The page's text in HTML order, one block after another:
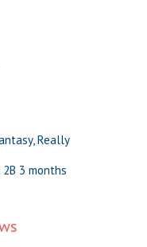
Really
3 months